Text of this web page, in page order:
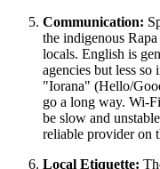
Communication:
the indigenous
locals. English is
agencies but less
"Iorana" (Hello/
go a long way. Wi-
be slow and
reliable provider on
Local Etiquette: